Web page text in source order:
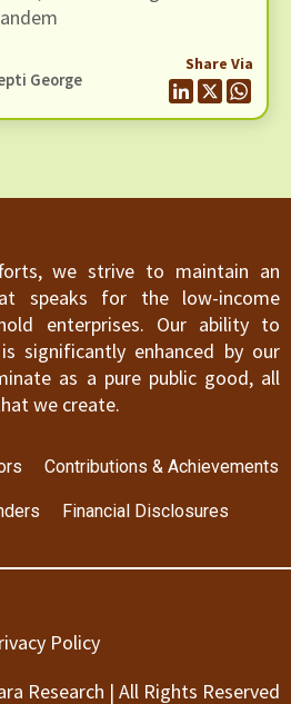
George
Share Via
we strive to maintain an
speaks for the low-income
enterprises. Our ability to
significantly enhanced by our
as a pure public good, all
we create.
Contributions & Achievements
Financial Disclosures
Policy
Research | All Rights Reserved